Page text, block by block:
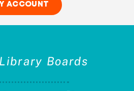
ACCOUNT
Boards